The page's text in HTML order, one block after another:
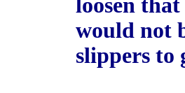
loosen
would not
slippers to